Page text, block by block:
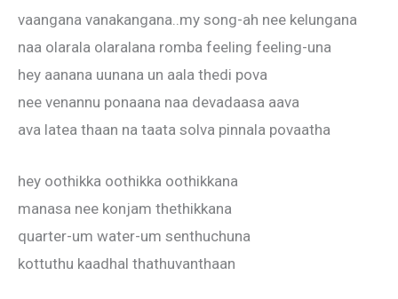
vaangana vanakangana..my song-ah nee kelungana
naa olarala olaralana romba feeling feeling-una
hey aanana uunana un aala thedi pova
nee venannu ponaana naa devadaasa aava
ava latea thaan na taata solva pinnala povaatha
hey oothikka oothikka oothikkana
manasa nee konjam thethikkana
quarter-um water-um senthuchuna
kottuthu kaadhal thathuvanthaan